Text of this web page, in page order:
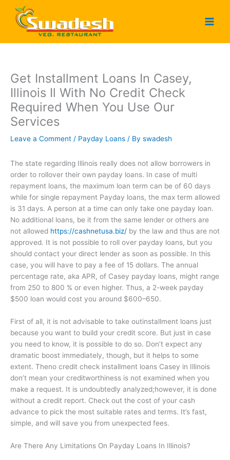
content
Get Installment Loans In Casey,
Illinois Il With No Credit Check
Required When You Use Our
Services
Leave a Comment / Payday Loans / By swadesh
The state regarding Illinois really does not allow borrowers in
order to rollover their own payday loans. In case of multi
repayment loans, the maximum loan term can be of 60 days
while for single repayment Payday loans, the max term allowed
is 31 days. A person at a time can only take one payday loan.
No additional loans, be it from the same lender or others are
not allowed https://cashnetusa.biz/ by the law and thus are not
approved. It is not possible to roll over payday loans, but you
should contact your direct lender as soon as possible. In this
case, you will have to pay a fee of 15 dollars. The annual
percentage rate, aka APR, of Casey payday loans, might range
from 250 to 800 % or even higher. Thus, a 2-week payday
$500 loan would cost you around $600–650.
First of all, it is not advisable to take outinstallment loans just
because you want to build your credit score. But just in case
you need to know, it is possible to do so. Don’t expect any
dramatic boost immediately, though, but it helps to some
extent. Theno credit check installment loans Casey in Illinois
don’t mean your creditworthiness is not examined when you
make a request. It is undoubtedly analyzed;however, it is done
without a credit report. Check out the cost of your cash
advance to pick the most suitable rates and terms. It’s fast,
simple, and will save you from unexpected fees.
Are There Any Limitations On Payday Loans In Illinois?